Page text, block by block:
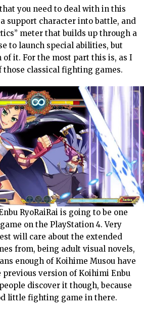
you need to deal with in this
support character into battle, and
meter that builds up through a
to launch special abilities, but
of it. For the most part this is, as I
those classical fighting games.
RyoRaiRai is going to be one
on the PlayStation 4. Very
will care about the extended
from, being adult visual novels,
enough of Koihime Musou have
previous version of Koihimi Enbu
discover it though, because
little fighting game in there.